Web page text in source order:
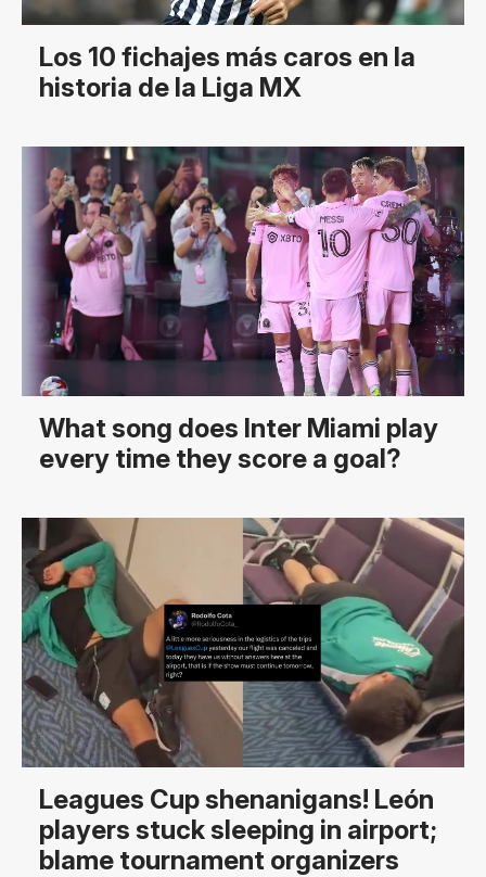
Los 10 fichajes más caros en la
historia de la Liga MX
What song does Inter Miami play
every time they score a goal?
Leagues Cup shenanigans! León
players stuck sleeping in airport;
blame tournament organizers